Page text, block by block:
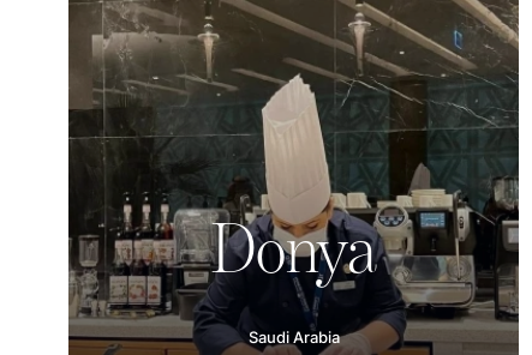
Donya
Saudi Arabia